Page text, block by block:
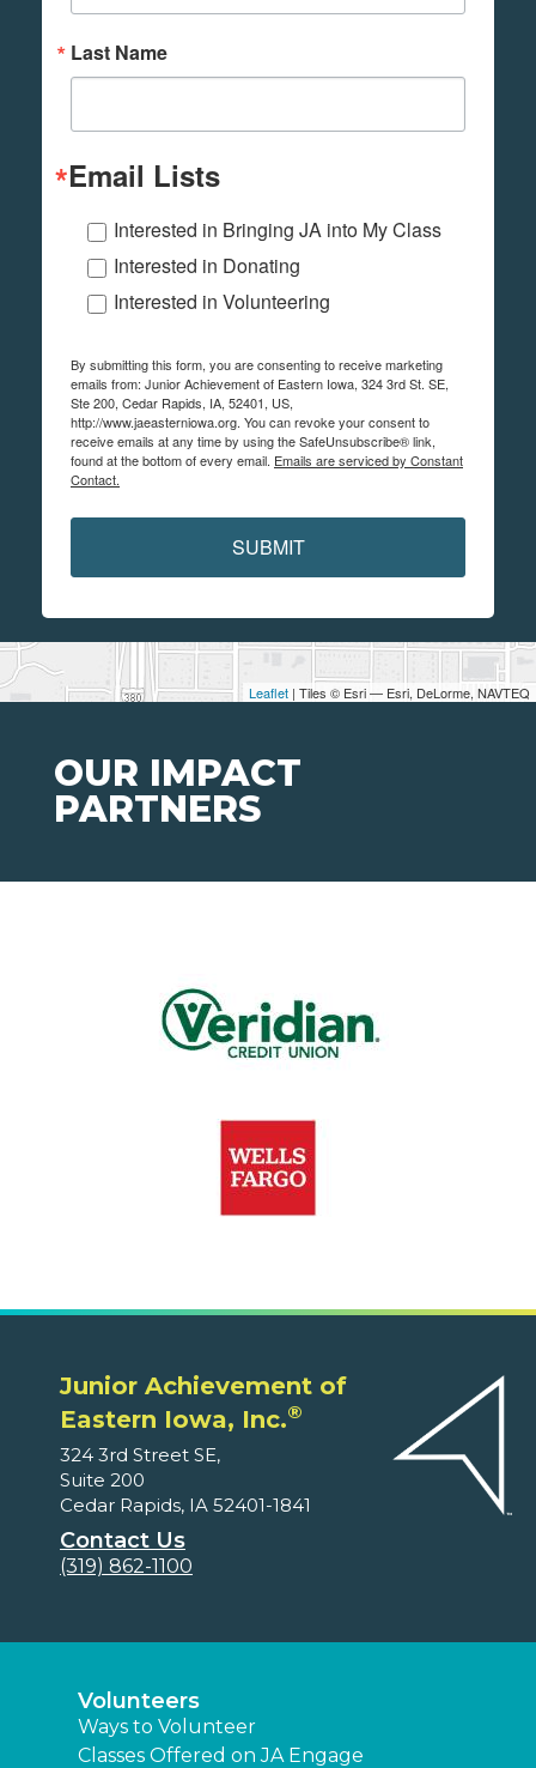
Leaflet | Tiles © Esri — Esri, DeLorme, NAVTEQ
Last Name
Email Lists
Interested in Bringing JA into My Class
Interested in Donating
Interested in Volunteering
By submitting this form, you are consenting to receive marketing
emails from: Junior Achievement of Eastern Iowa, 324 3rd St. SE,
Ste 200, Cedar Rapids, IA, 52401, US,
http://www.jaeasterniowa.org. You can revoke your consent to
receive emails at any time by using the SafeUnsubscribe® link,
found at the bottom of every email. Emails are serviced by Constant
Contact.
SUBMIT
OUR IMPACT
PARTNERS
Junior Achievement of
Eastern Iowa, Inc.®
324 3rd Street SE,
Suite 200
Cedar Rapids, IA 52401-1841
Contact Us
(319) 862-1100
Volunteers
Ways to Volunteer
Classes Offered on JA Engage